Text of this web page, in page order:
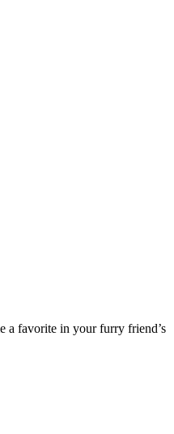
a favorite in your furry friend’s